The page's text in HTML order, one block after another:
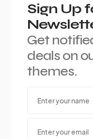
Sign Up
Get
deals on
themes.